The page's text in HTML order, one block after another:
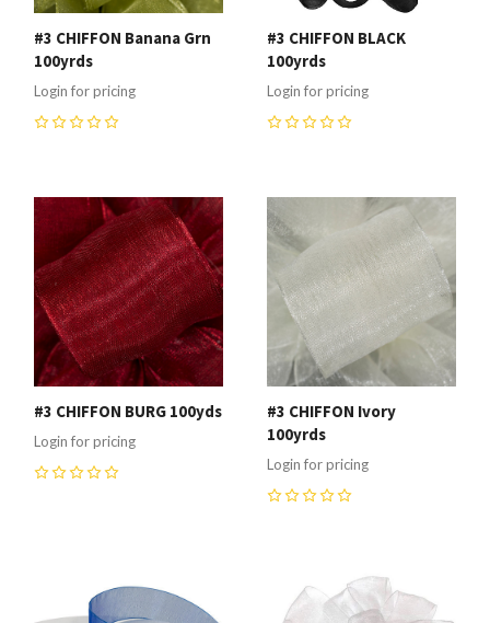
#3 CHIFFON Banana Grn
100yrds
Login for pricing
#3 CHIFFON BLACK
100yrds
Login for pricing
#3 CHIFFON BURG 100yds
Login for pricing
#3 CHIFFON Ivory
100yrds
Login for pricing